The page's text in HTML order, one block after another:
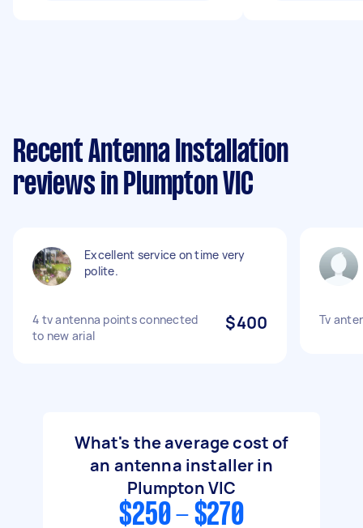
Recent Antenna Installation
reviews in Plumpton VIC
Excellent service on time very
polite.
4 tv antenna points connected
to new arial
$400 Tv
What's the average cost of
an antenna installer in
Plumpton VIC
$250 - $270